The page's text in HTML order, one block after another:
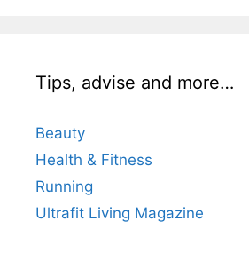
Tips, advise and more…
Beauty
Health & Fitness
Running
Ultrafit Living Magazine